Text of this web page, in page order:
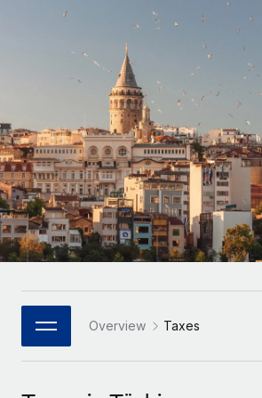
Onboard and manage contractors
Outsource complex employment tasks
INFRASTRUCTURE
Remote Embedded
Seamlessly integrate HR into
Platform
Built-in core HR functions for your
Connect New
Connect any AI tool to Remote using
Integrations
Streamline processes with essential
GROWTH STAGE
Startups
Agile global HR & payroll solutions for
companies
Mid-market
Expand teams with tailored HR
Enterprise
Global HR for large businesses
PARTNER WITH US
Strategic Technology Partners
Flexibly embed global HR into your
Contractor payout calculator
Explore currency options and
contractors
LEARN WITH REMOTE
Research & Guides
Case studies
HR Glossary
Checklists & Templates
Job Description Library
Webinars
Events
Español
Italiano
Português (Portugal)
日本語
한국어 Overview Taxes